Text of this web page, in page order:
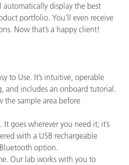
automatically display the best
portfolio. You’ll even receive
Now that’s a happy client!
to Use. It’s intuitive, operable
and includes an onboard tutorial.
the sample area before
goes wherever you need it; it’s
with a USB rechargeable
option.
Our lab works with you to